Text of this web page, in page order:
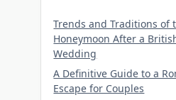
Trends and Traditions of
Honeymoon After a
Wedding
A Definitive Guide to a
Escape for Couples